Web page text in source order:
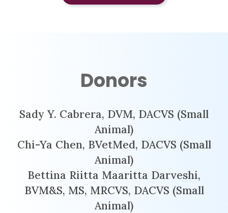
Donors
Sady Y. Cabrera, DVM, DACVS (Small
Animal)
Chi-Ya Chen, BVetMed, DACVS (Small
Animal)
Bettina Riitta Maaritta Darveshi,
BVM&S, MS, MRCVS, DACVS (Small
Animal)